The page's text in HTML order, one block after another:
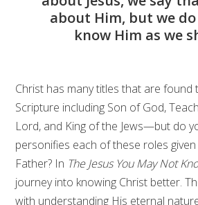
about Him, but we
know Him as we
Christ has many titles that are
Scripture including Son of God,
Lord, and King of the Jews—but do
personifies each of these roles
Father? In The Jesus You May Not
journey into knowing Christ better.
with understanding His eternal